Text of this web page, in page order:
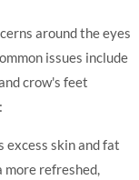
around the eyes
issues include
crow's feet
excess skin and fat
more refreshed,